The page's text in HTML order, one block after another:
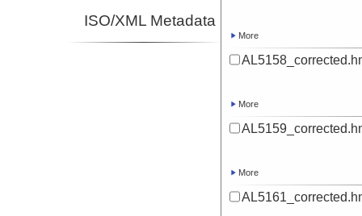
ISO/XML Metadata
More
More
More